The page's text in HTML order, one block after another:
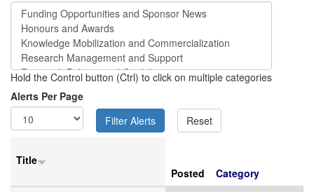
Hold the Control button (Ctrl) to click on multiple categories
Alerts Per Page
Title
Posted
Category